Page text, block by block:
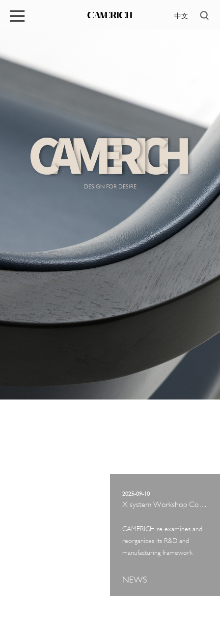
中文
DESIGN FOR DESIRE
2025-09-10
X system Workshop Concept Exhibition
CAMERICH re-examines and
reorganizes its R&D and
manufacturing framework
NEWS